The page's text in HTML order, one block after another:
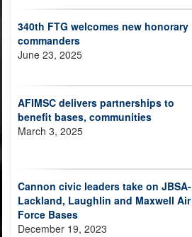
340th FTG welcomes new honorary
commanders
June 23, 2025
AFIMSC delivers partnerships to
benefit bases, communities
March 3, 2025
Cannon civic leaders take on JBSA-
Lackland, Laughlin and Maxwell Air
Force Bases
December 19, 2023